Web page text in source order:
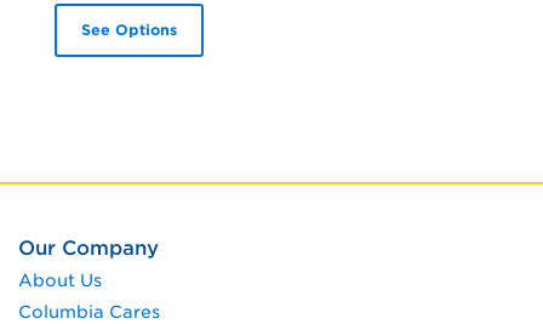
See Options
Our Company
About Us
Columbia Cares